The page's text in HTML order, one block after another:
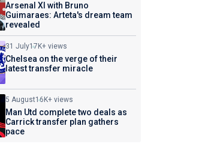
Arsenal XI with Bruno
Guimaraes: Arteta's dream team
revealed
31 July17K+ views
Chelsea on the verge of their
latest transfer miracle
5 August16K+ views
Man Utd complete two deals as
Carrick transfer plan gathers
pace